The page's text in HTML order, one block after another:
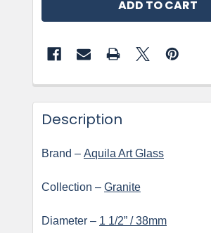
Description
Brand – Aquila Art Glass
Collection – Granite
Diameter – 1 1/2” / 38mm